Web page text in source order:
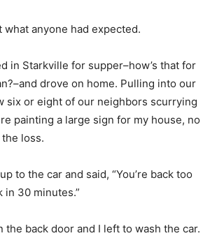
anyone had expected.
in Starkville for supper–how’s that for
drove on home. Pulling into our
six or eight of our neighbors scurrying
painting a large sign for my house, no
loss.
to the car and said, “You’re back too
in 30 minutes.”
the back door and I left to wash the car.